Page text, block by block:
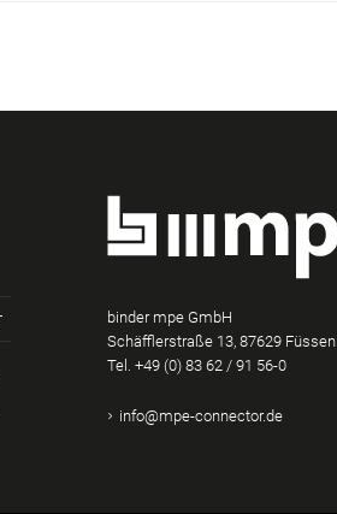
binder mpe GmbH
Schäfflerstraße 13, 87629 Füssen
Tel.+49 (0) 83 62 / 91 56-0
info@mpe-connector.de